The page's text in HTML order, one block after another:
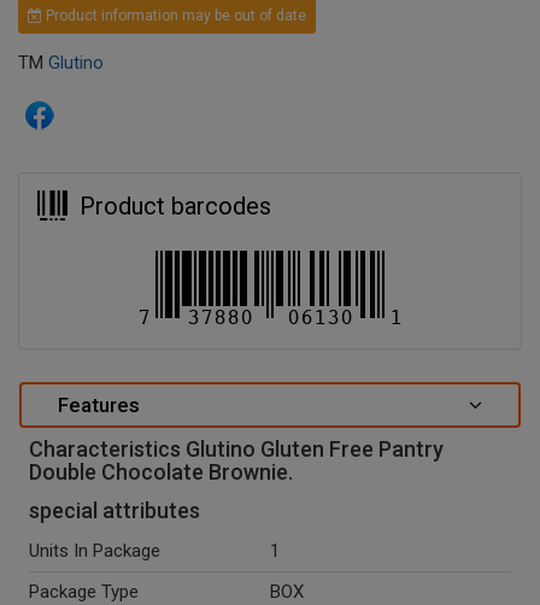
Product information may be out of date
TM Glutino
Product barcodes
Features
Characteristics Glutino Gluten Free Pantry
Double Chocolate Brownie.
special attributes
Units In Package
1
Package Type
BOX